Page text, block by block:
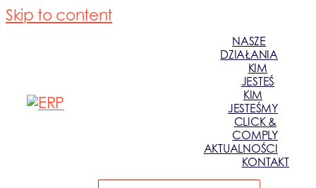
Skip to content
NASZE
DZIAŁANIA
KIM
JESTEŚ
KIM
JESTEŚMY
CLICK &
COMPLY
AKTUALNOŚCI
KONTAKT